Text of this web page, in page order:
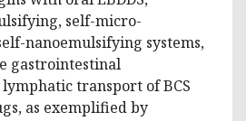
self-micro-
nanoemulsifying systems,
gastrointestinal
transport of BCS
as exemplified by